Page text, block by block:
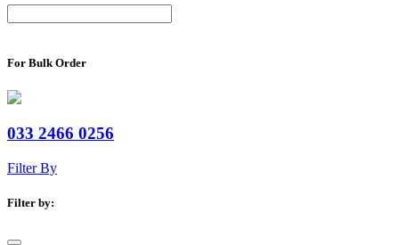
For Bulk Order
033 2466 0256
Filter By
Filter by: